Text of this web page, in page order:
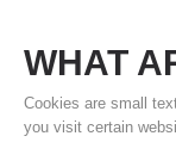
WHAT
Cookies are small
you visit certain